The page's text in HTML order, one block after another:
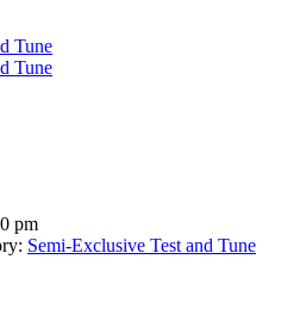
Tune
Tune
pm
Semi-Exclusive Test and Tune